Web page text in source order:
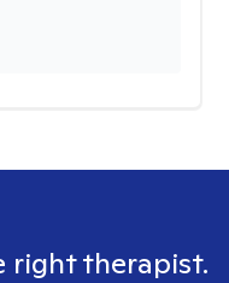
right therapist.